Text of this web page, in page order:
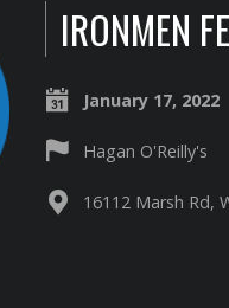
IRONMEN
January 17, 2022
Hagan O'Reilly's
16112 Marsh Rd,